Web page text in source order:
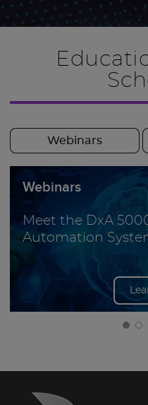
Webinars
Webinars
Meet the DxA
Automation